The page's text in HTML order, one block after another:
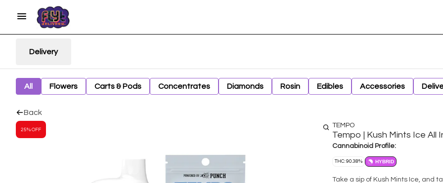
Delivery
All Flowers Carts & Pods Concentrates Diamonds Rosin Edibles Accessories
Back
25% OFF
TEMPO
Tempo | Kush Mints Ice All
Cannabinoid Profile:
THC: 90.38% HYBRID
Take a sip of Kush Mints Ice, and